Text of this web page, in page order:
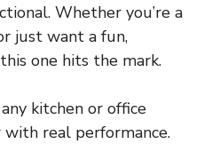
Whether you’re a
just want a fun,
one hits the mark.
kitchen or office
real performance.